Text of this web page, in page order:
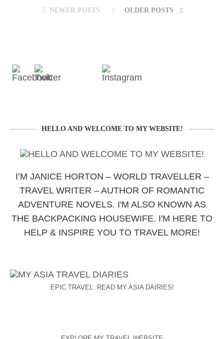
NEWER POSTS OLDER POSTS
HELLO AND WELCOME TO MY WEBSITE!
I’M JANICE HORTON – WORLD TRAVELLER –
TRAVEL WRITER – AUTHOR OF ROMANTIC
ADVENTURE NOVELS. I'M ALSO KNOWN AS
THE BACKPACKING HOUSEWIFE. I'M HERE TO
HELP & INSPIRE YOU TO TRAVEL MORE!
EPIC TRAVEL: READ MY ASIA DAIRIES!